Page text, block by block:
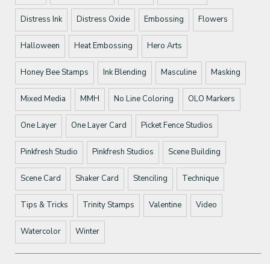
Distress Ink Distress Oxide Embossing Flowers
Halloween Heat Embossing Hero Arts
Honey Bee Stamps Ink Blending Masculine Masking
Mixed Media MMH No Line Coloring OLO Markers
One Layer One Layer Card Picket Fence Studios
Pinkfresh Studio Pinkfresh Studios Scene Building
Scene Card Shaker Card Stenciling Technique
Tips & Tricks Trinity Stamps Valentine Video
Watercolor Winter